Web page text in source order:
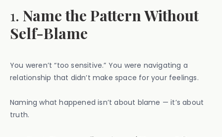
1. Name the Pattern Without
Self-Blame
You weren’t “too sensitive.” You were navigating a
relationship that didn’t make space for your feelings.
Naming what happened isn’t about blame — it’s about
truth.